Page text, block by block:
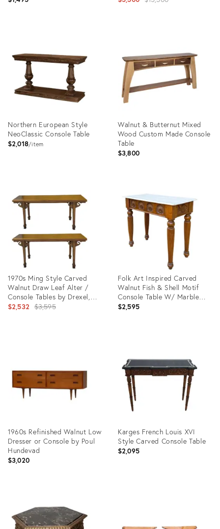
Northern European Style
NeoClassic Console Table
$2,018 item
7892111
Walnut & Butternut Mixed
Wood Custom Made Console
Table
$3,800
30118239
1970s Ming Style Carved
Walnut Draw Leaf Alter /
Console Tables by Drexel,
Pair
$2,532 Original
$3,595
Folk Art Inspired Carved
Walnut Fish & Shell Motif
Console Table W/ Marble
Top
$2,595
29358895
1960s Refinished Walnut Low
Dresser or Console by Poul
Hundevad
$3,020
34132617
Karges French Louis XVI
Style Carved Console Table
$2,095